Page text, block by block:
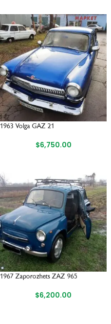
1963 Volga GAZ 21
$6,750.00
1967 Zaporozhets ZAZ 965
$6,200.00